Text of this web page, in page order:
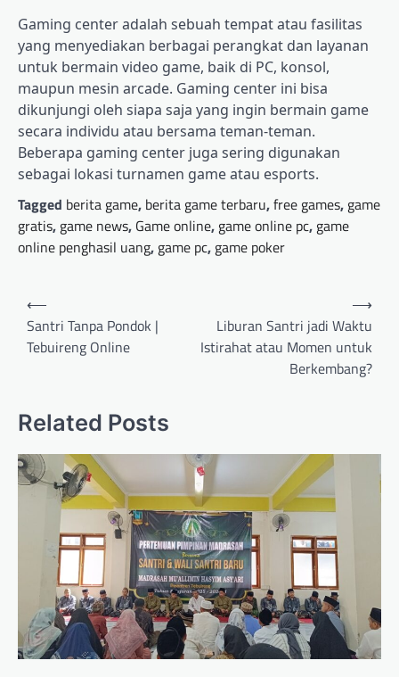
Gaming center adalah sebuah tempat atau fasilitas
yang menyediakan berbagai perangkat dan layanan
untuk bermain video game, baik di PC, konsol,
maupun mesin arcade. Gaming center ini bisa
dikunjungi oleh siapa saja yang ingin bermain game
secara individu atau bersama teman-teman.
Beberapa gaming center juga sering digunakan
sebagai lokasi turnamen game atau esports.
Tagged berita game, berita game terbaru,free games, game
gratis, game news, Game online, game online pc, game
online penghasil uang, game pc, game poker
Post
navigation
⟵
Santri Tanpa Pondok |
Tebuireng Online
Liburan Santri jadi Waktu
Istirahat atau Momen untuk
Berkembang?
⟶
Related Posts